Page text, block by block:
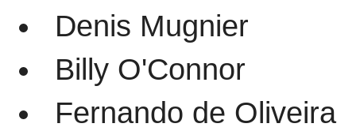
Denis Mugnier
Billy O'Connor
Fernando de Oliveira